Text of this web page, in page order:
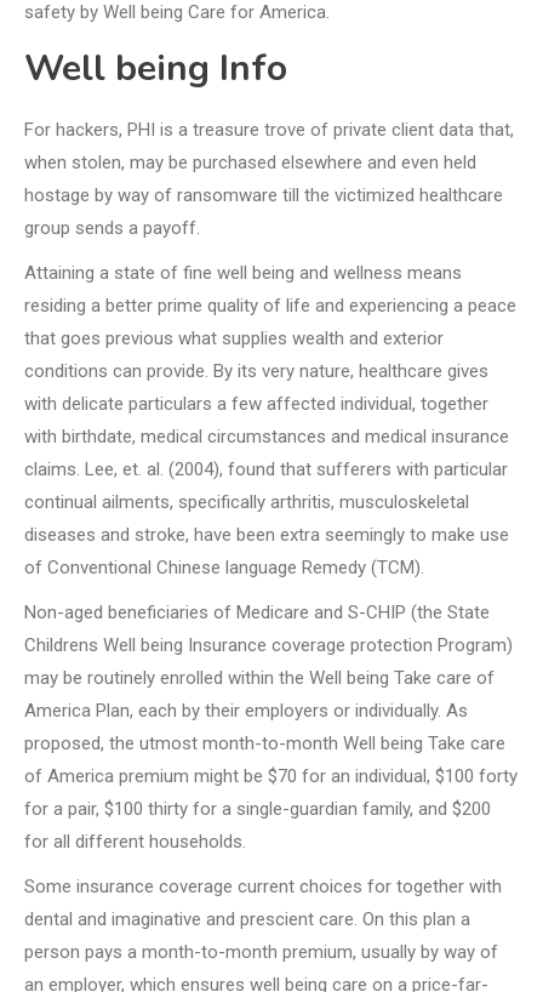
safety by Well being Care for America.
Well being Info
For hackers, PHI is a treasure trove of private client data that,
when stolen, may be purchased elsewhere and even held
hostage by way of ransomware till the victimized healthcare
group sends a payoff.
Attaining a state of fine well being and wellness means
residing a better prime quality of life and experiencing a peace
that goes previous what supplies wealth and exterior
conditions can provide. By its very nature, healthcare gives
with delicate particulars a few affected individual, together
with birthdate, medical circumstances and medical insurance
claims. Lee, et. al. (2004), found that sufferers with particular
continual ailments, specifically arthritis, musculoskeletal
diseases and stroke, have been extra seemingly to make use
of Conventional Chinese language Remedy (TCM).
Non-aged beneficiaries of Medicare and S-CHIP (the State
Childrens Well being Insurance coverage protection Program)
may be routinely enrolled within the Well being Take care of
America Plan, each by their employers or individually. As
proposed, the utmost month-to-month Well being Take care
of America premium might be $70 for an individual, $100 forty
for a pair, $100 thirty for a single-guardian family, and $200
for all different households.
Some insurance coverage current choices for together with
dental and imaginative and prescient care. On this plan a
person pays a month-to-month premium, usually by way of
an employer, which ensures well being care on a price-far-